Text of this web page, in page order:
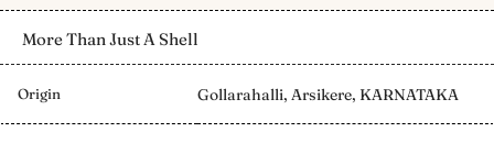
More Than Just A Shell
Origin Gollarahalli, Arsikere, KARNATAKA